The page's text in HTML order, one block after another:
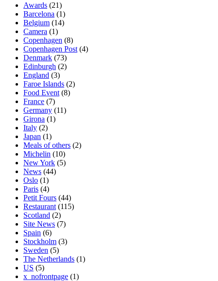
Awards (21)
Barcelona (1)
Belgium (14)
Camera (1)
Copenhagen (8)
Copenhagen Post (4)
Denmark (73)
Edinburgh (2)
England (3)
Faroe Islands (2)
Food Event (8)
France (7)
Germany (11)
Girona (1)
Italy (2)
Japan (1)
Meals of others (2)
Michelin (10)
New York (5)
News (44)
Oslo (1)
Paris (4)
Petit Fours (44)
Restaurant (115)
Scotland (2)
Site News (7)
Spain (6)
Stockholm (3)
Sweden (5)
The Netherlands (1)
US (5)
x_nofrontpage (1)